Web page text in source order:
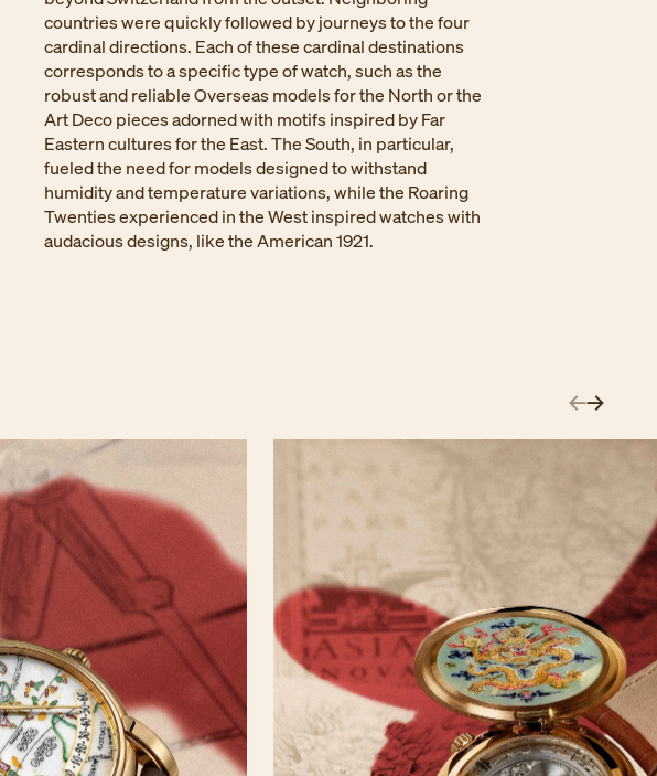
countries were quickly followed by journeys to the four
cardinal directions. Each of these cardinal destinations
corresponds to a specific type of watch, such as the
robust and reliable Overseas models for the North or the
Art Deco pieces adorned with motifs inspired by Far
Eastern cultures for the East. The South, in particular,
fueled the need for models designed to withstand
humidity and temperature variations, while the Roaring
Twenties experienced in the West inspired watches with
audacious designs, like the American 1921.